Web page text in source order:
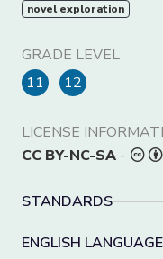
novel exploration
GRADE LEVEL
11
12
LICENSE
CC BY-NC-SA -
STANDARDS
ENGLISH